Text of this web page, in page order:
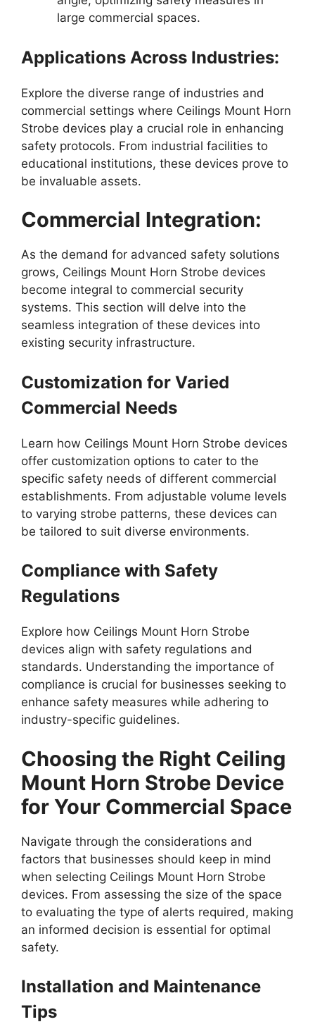
large commercial spaces.
Applications Across Industries:
Explore the diverse range of industries and
commercial settings where Ceilings Mount Horn
Strobe devices play a crucial role in enhancing
safety protocols. From industrial facilities to
educational institutions, these devices prove to
be invaluable assets.
Commercial Integration:
As the demand for advanced safety solutions
grows, Ceilings Mount Horn Strobe devices
become integral to commercial security
systems. This section will delve into the
seamless integration of these devices into
existing security infrastructure.
Customization for Varied
Commercial Needs
Learn how Ceilings Mount Horn Strobe devices
offer customization options to cater to the
specific safety needs of different commercial
establishments. From adjustable volume levels
to varying strobe patterns, these devices can
be tailored to suit diverse environments.
Compliance with Safety
Regulations
Explore how Ceilings Mount Horn Strobe
devices align with safety regulations and
standards. Understanding the importance of
compliance is crucial for businesses seeking to
enhance safety measures while adhering to
industry-specific guidelines.
Choosing the Right Ceiling
Mount Horn Strobe Device
for Your Commercial Space
Navigate through the considerations and
factors that businesses should keep in mind
when selecting Ceilings Mount Horn Strobe
devices. From assessing the size of the space
to evaluating the type of alerts required, making
an informed decision is essential for optimal
safety.
Installation and Maintenance
Tips